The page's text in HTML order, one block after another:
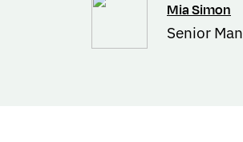
Mia Simon
Senior